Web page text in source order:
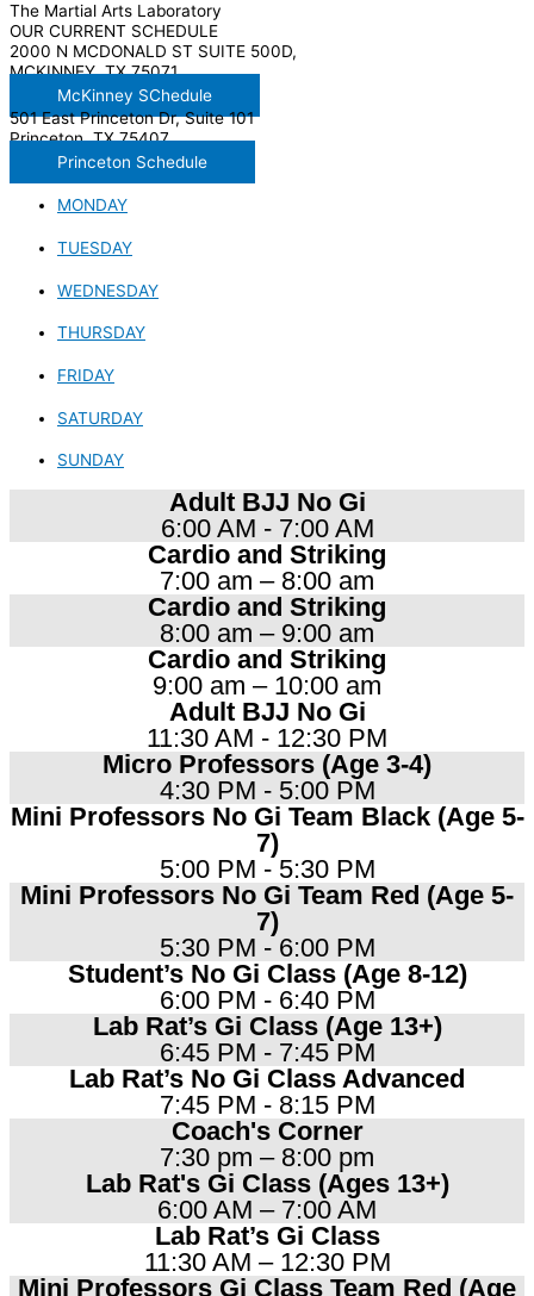
The Martial Arts Laboratory
OUR CURRENT SCHEDULE
2000 N MCDONALD ST SUITE 500D,
MCKINNEY, TX 75071
McKinney SChedule
501 East Princeton Dr, Suite 101
Princeton, TX 75407
Princeton Schedule
MONDAY
TUESDAY
WEDNESDAY
THURSDAY
FRIDAY
SATURDAY
SUNDAY
Adult BJJ No Gi
6:00 AM - 7:00 AM
Cardio and Striking
7:00 am – 8:00 am
Cardio and Striking
8:00 am – 9:00 am
Cardio and Striking
9:00 am – 10:00 am
Adult BJJ No Gi
11:30 AM - 12:30 PM
Micro Professors (Age 3-4)
4:30 PM - 5:00 PM
Mini Professors No Gi Team Black (Age 5-
7)
5:00 PM - 5:30 PM
Mini Professors No Gi Team Red (Age 5-
7)
5:30 PM - 6:00 PM
Student’s No Gi Class (Age 8-12)
6:00 PM - 6:40 PM
Lab Rat’s Gi Class (Age 13+)
6:45 PM - 7:45 PM
Lab Rat’s No Gi Class Advanced
7:45 PM - 8:15 PM
Coach's Corner
7:30 pm – 8:00 pm
Lab Rat's Gi Class (Ages 13+)
6:00 AM – 7:00 AM
Lab Rat’s Gi Class
11:30 AM – 12:30 PM
Mini Professors Gi Class Team Red (Age